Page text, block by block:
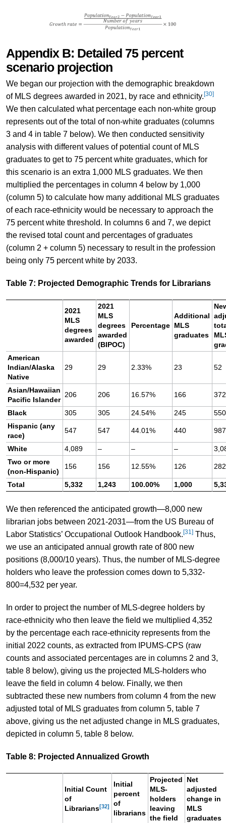
Appendix B: Detailed 75 percent
scenario projection
We began our projection with the demographic breakdown
of MLS degrees awarded in 2021, by race and ethnicity. [30]
We then calculated what percentage each non-white group
represents out of the total of non-white graduates (columns
3 and 4 in table 7 below). We then conducted sensitivity
analysis with different values of potential count of MLS
graduates to get to 75 percent white graduates, which for
this scenario is an extra 1,000 MLS graduates. We then
multiplied the percentages in column 4 below by 1,000
(column 5) to calculate how many additional MLS graduates
of each race-ethnicity would be necessary to approach the
75 percent white threshold. In columns 6 and 7, we depict
the revised total count and percentages of graduates
(column 2 + column 5) necessary to result in the profession
being only 75 percent white by 2033.
Table 7: Projected Demographic Trends for Librarians
2021
MLS
degrees
awarded
2021
MLS
degrees
awarded
(BIPOC)
Percentage
Additional
MLS
graduates
American
Indian/Alaska
Native
29 29 2.33% 23 52
Asian/Hawaiian
Pacific Islander
206 206 16.57% 166 372
Black 305 305 24.54% 245
550
Hispanic (any
race)
547 547 44.01% 440 987
White 4,089 – – –
Two or more
(non-Hispanic)
156 156 12.55% 126 282
Total 5,332 1,243 100.00% 1,000
We then referenced the anticipated growth—8,000 new
librarian jobs between 2021-2031—from the US Bureau of
Labor Statistics’ Occupational Outlook Handbook. [31]Thus,
we use an anticipated annual growth rate of 800 new
positions (8,000/10 years). Thus, the number of MLS-degree
holders who leave the profession comes down to 5,332-
800=4,532 per year.
In order to project the number of MLS-degree holders by
race-ethnicity who then leave the field we multiplied 4,352
by the percentage each race-ethnicity represents from the
initial 2022 counts, as extracted from IPUMS-CPS (raw
counts and associated percentages are in columns 2 and 3,
table 8 below), giving us the projected MLS-holders who
leave the field in column 4 below. Finally, we then
subtracted these new numbers from column 4 from the new
adjusted total of MLS graduates from column 5, table 7
above, giving us the net adjusted change in MLS graduates,
depicted in column 5, table 8 below.
Table 8: Projected Annualized Growth
Initial Count
of
Librarians[32]
Initial
percent
of
librarians
Projected
MLS-
holders
leaving
the field
Net
adjusted
change in
MLS
graduates